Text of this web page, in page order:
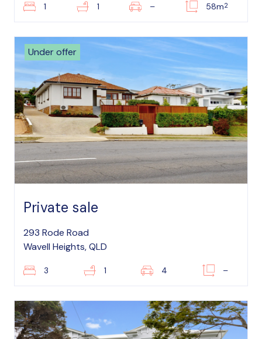
1 1 – 58m2
Under offer
Private sale
293 Rode Road
Wavell Heights, QLD
3 1 4 –